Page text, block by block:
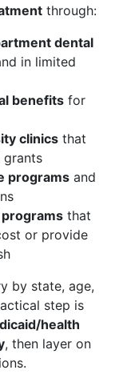
through:
dental
in limited
benefits for
clinics that
grants
programs and
that
or provide
by state, age,
step is
health
, then layer on